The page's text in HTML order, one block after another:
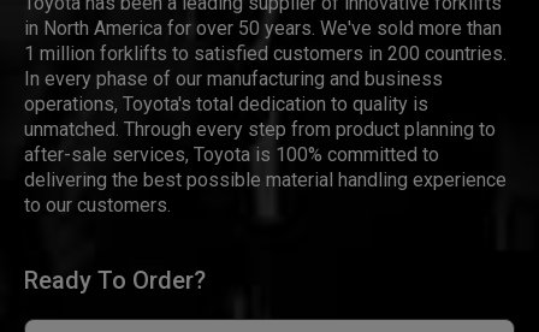
in North America for over 50 years. We've sold more than
1 million forklifts to satisfied customers in 200 countries.
In every phase of our manufacturing and business
operations, Toyota's total dedication to quality is
unmatched. Through every step from product planning to
after-sale services, Toyota is 100% committed to
delivering the best possible material handling experience
to our customers.
Ready To Order?